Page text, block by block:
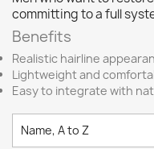
committing to a full
Benefits
Realistic hairline
Lightweight and
Easy to integrate with
Name, A to Z